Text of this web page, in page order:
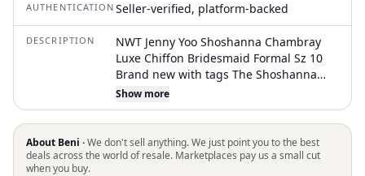
AUTHENTICATION Seller-verified, platform-backed
DESCRIPTION
NWT Jenny Yoo Shoshanna Chambray
Luxe Chiffon Bridesmaid Formal Sz 10
Brand new with tags The Shoshanna
chiffon dress is a chic and classic option
for any bridal party. Featuring a
flattering scoop neck and delicate
spaghetti straps, it offers the clean look
of a slip dress with a bit more structure
Show more
About Beni ·We don't sell anything. We just point you to the best
deals across the world of resale. Marketplaces pay us a small cut
when you buy.